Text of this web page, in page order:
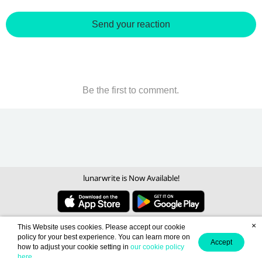
Send your reaction
Be the first to comment.
lunarwrite is Now Available!
This Website uses cookies. Please accept our cookie
policy for your best experience. You can learn more on
how to adjust your cookie setting in our cookie policy
Accept
×